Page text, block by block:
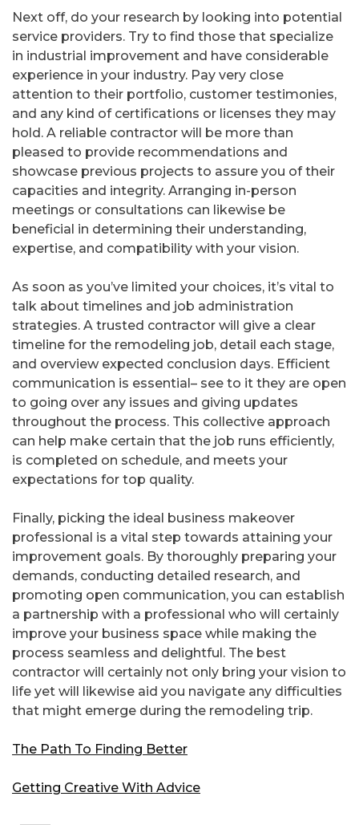
Next off, do your research by looking into potential
service providers. Try to find those that specialize
in industrial improvement and have considerable
experience in your industry. Pay very close
attention to their portfolio, customer testimonies,
and any kind of certifications or licenses they may
hold. A reliable contractor will be more than
pleased to provide recommendations and
showcase previous projects to assure you of their
capacities and integrity. Arranging in-person
meetings or consultations can likewise be
beneficial in determining their understanding,
expertise, and compatibility with your vision.
As soon as you’ve limited your choices, it’s vital to
talk about timelines and job administration
strategies. A trusted contractor will give a clear
timeline for the remodeling job, detail each stage,
and overview expected conclusion days. Efficient
communication is essential– see to it they are open
to going over any issues and giving updates
throughout the process. This collective approach
can help make certain that the job runs efficiently,
is completed on schedule, and meets your
expectations for top quality.
Finally, picking the ideal business makeover
professional is a vital step towards attaining your
improvement goals. By thoroughly preparing your
demands, conducting detailed research, and
promoting open communication, you can establish
a partnership with a professional who will certainly
improve your business space while making the
process seamless and delightful. The best
contractor will certainly not only bring your vision to
life yet will likewise aid you navigate any difficulties
that might emerge during the remodeling trip.
The Path To Finding Better
Getting Creative With Advice